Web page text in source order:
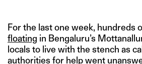
For the last one week, hundreds
floating in Bengaluru’s
locals to live with the stench as
authorities for help went